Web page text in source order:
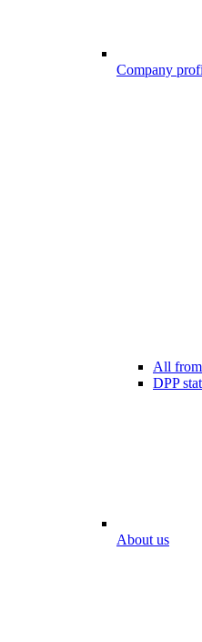
Company
All
DPP
About us